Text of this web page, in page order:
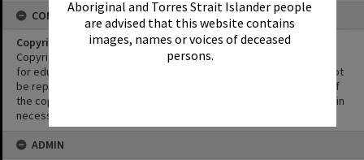
Aboriginal and Torres Strait Islander people
are advised that this website contains
images, names or voices of deceased
persons.
CONDITIONS OF USE
Copyright
Copyright in this Image is undetermined. This Image may be used
for educational and non-commercial research purposes. It must not
be reproduced for other purposes without the prior permission of
the copyright owner(s). It is the responsibility of the client to obtain
necessary copyright clearances.
ADMIN